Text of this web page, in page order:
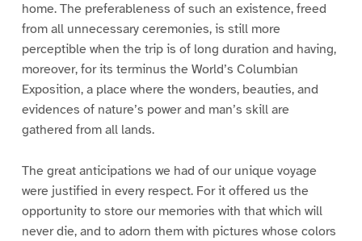
home. The preferableness of such an existence, freed
from all unnecessary ceremonies, is still more
perceptible when the trip is of long duration and having,
moreover, for its terminus the World’s Columbian
Exposition, a place where the wonders, beauties, and
evidences of nature’s power and man’s skill are
gathered from all lands.
The great anticipations we had of our unique voyage
were justified in every respect. For it offered us the
opportunity to store our memories with that which will
never die, and to adorn them with pictures whose colors